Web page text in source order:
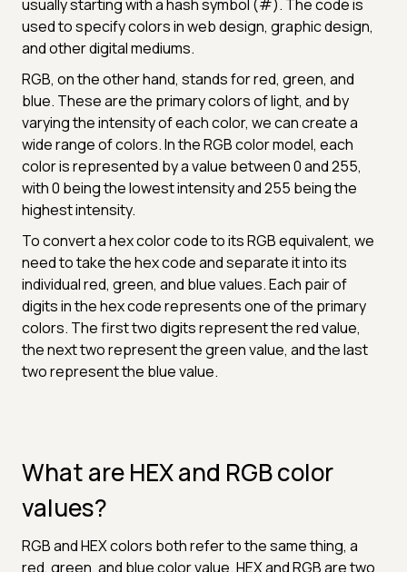
usually starting with a hash symbol (#). The code is
used to specify colors in web design, graphic design,
and other digital mediums.
RGB, on the other hand, stands for red, green, and
blue. These are the primary colors of light, and by
varying the intensity of each color, we can create a
wide range of colors. In the RGB color model, each
color is represented by a value between 0 and 255,
with 0 being the lowest intensity and 255 being the
highest intensity.
To convert a hex color code to its RGB equivalent, we
need to take the hex code and separate it into its
individual red, green, and blue values. Each pair of
digits in the hex code represents one of the primary
colors. The first two digits represent the red value,
the next two represent the green value, and the last
two represent the blue value.
What are HEX and RGB color
values?
RGB and HEX colors both refer to the same thing, a
red, green, and blue color value. HEX and RGB are two